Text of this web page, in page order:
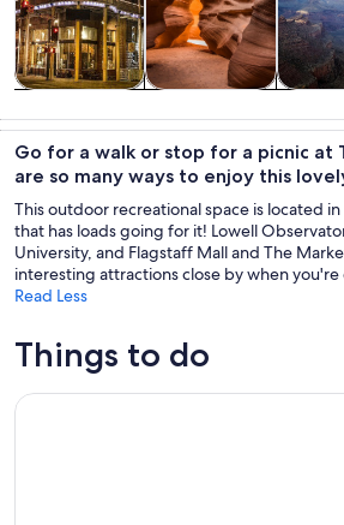
trips
culture
Go for a walk or stop for a picnic at
are so many ways to enjoy this
This outdoor recreational space is located in
that has loads going for it! Lowell
University, and Flagstaff Mall and The
interesting attractions close by when you're
Read Less
Things to do
Forbidden Frights of Flagstaff Ghost